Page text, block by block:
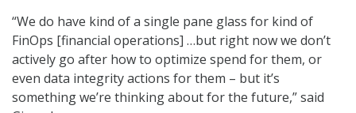
“We do have kind of a single pane glass for kind of
FinOps [financial operations] …but right now we don’t
actively go after how to optimize spend for them, or
even data integrity actions for them – but it’s
something we’re thinking about for the future,” said